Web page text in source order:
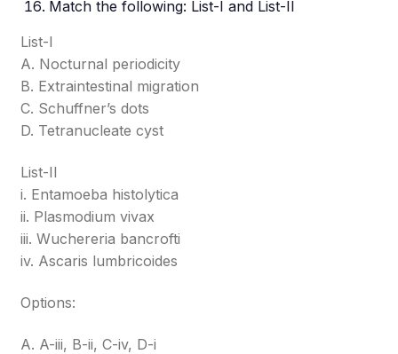
Match the following: List-I and List-II
List-I
A. Nocturnal periodicity
B. Extraintestinal migration
C. Schuffner’s dots
D. Tetranucleate cyst
List-II
i. Entamoeba histolytica
ii. Plasmodium vivax
iii. Wuchereria bancrofti
iv. Ascaris lumbricoides
Options:
A. A-iii, B-ii, C-iv, D-i